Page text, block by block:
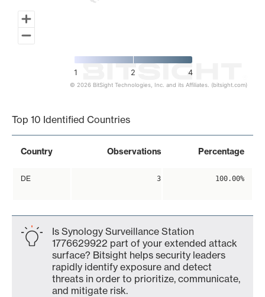
1 2 4
© 2026 BitSight Technologies, Inc. and its Affiliates. (bitsight.com)
Top 10 Identified Countries
Country Observations Percentage
DE 3 100.00%
Is Synology Surveillance Station
1776629922 part of your extended attack
surface? Bitsight helps security leaders
rapidly identify exposure and detect
threats in order to prioritize, communicate,
and mitigate risk.